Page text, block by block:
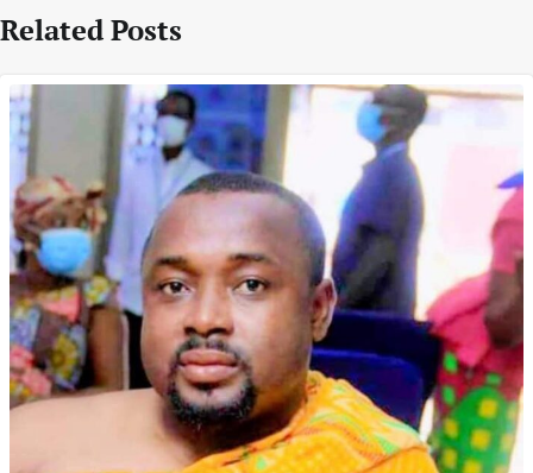
Related Posts